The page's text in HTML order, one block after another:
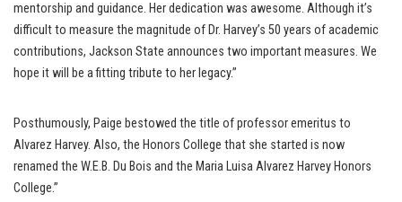
mentorship and guidance. Her dedication was awesome. Although it’s
difficult to measure the magnitude of Dr. Harvey’s 50 years of academic
contributions, Jackson State announces two important measures. We
hope it will be a fitting tribute to her legacy.”
Posthumously, Paige bestowed the title of professor emeritus to
Alvarez Harvey. Also, the Honors College that she started is now
renamed the W.E.B. Du Bois and the Maria Luisa Alvarez Harvey Honors
College.”